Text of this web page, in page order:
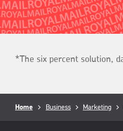
*The six percent solution,
Breadcrumb
Home Business Marketing